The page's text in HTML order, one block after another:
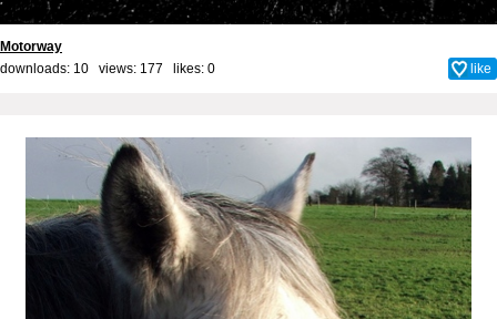
Motorway
downloads: 10 views: 177 likes: 0 like